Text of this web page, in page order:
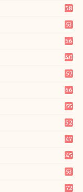
58
53
56
40
57
66
55
52
47
45
53
72